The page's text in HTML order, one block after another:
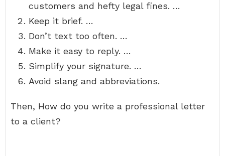
customers and hefty legal fines. …
Keep it brief. …
Don’t text too often. …
Make it easy to reply. …
Simplify your signature. …
Avoid slang and abbreviations.
Then, How do you write a professional letter
to a client?